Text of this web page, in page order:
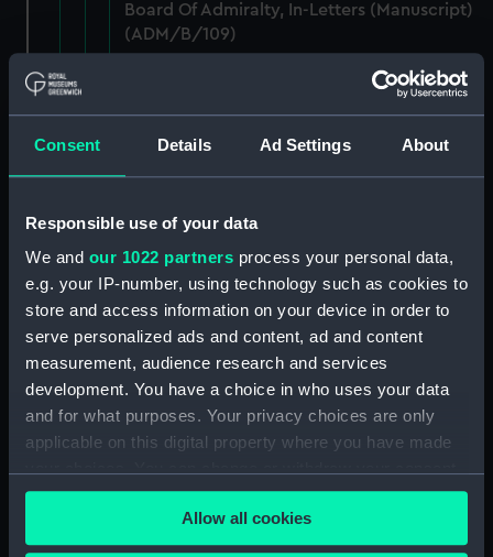
Consent Details Ad Settings About
Responsible use of your data
We and our 1022 partners process your personal data,
e.g. your IP-number, using technology such as cookies to
store and access information on your device in order to
serve personalized ads and content, ad and content
measurement, audience research and services
development. You have a choice in who uses your data
and for what purposes. Your privacy choices are only
applicable on this digital property where you have made
any time from the Cookie Declaration or by clicking on
the Privacy trigger icon.Allow all cookies
Board Of Admiralty, In-Letters (Manuscript)
(ADM/B/109)
Board Of Admiralty, In-Letters (Manuscript)
Board Of Admiralty, In-Letters (Manuscript)
Board Of Admiralty, In-Letters (Manuscript)
(ADM/B/112)
Board Of Admiralty, In-Letters (Manuscript)
(ADM/B/113)
Board Of Admiralty, In-Letters (Manuscript)
(ADM/B/114)